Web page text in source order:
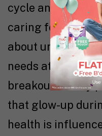
cycle and across
caring for it isn’t
about
needs at
breakouts to dry
that glow-up
health is